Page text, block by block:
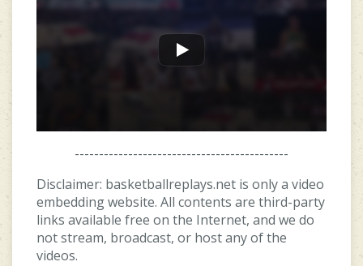
--------------------------------------------
Disclaimer: basketballreplays.net is only a video
embedding website. All contents are third-party
links available free on the Internet, and we do
not stream, broadcast, or host any of the
videos.